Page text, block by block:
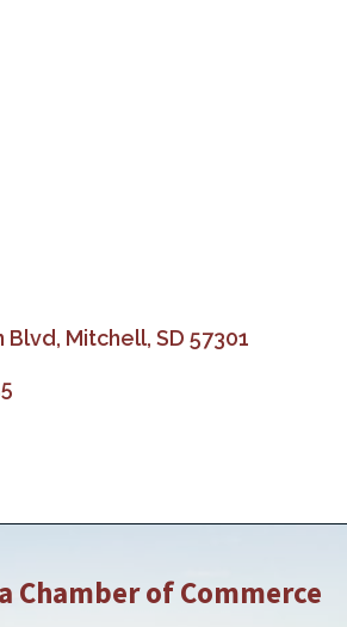
Blvd Mitchell SD 57301
Chamber of Commerce